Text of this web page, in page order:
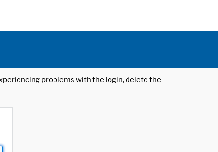
problems with the login, delete the